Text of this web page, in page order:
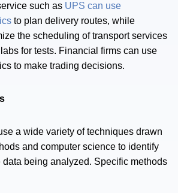
such as UPS can use
to plan delivery routes, while
the scheduling of transport services
for tests. Financial firms can use
to make trading decisions.
a wide variety of techniques drawn
and computer science to identify
being analyzed. Specific methods